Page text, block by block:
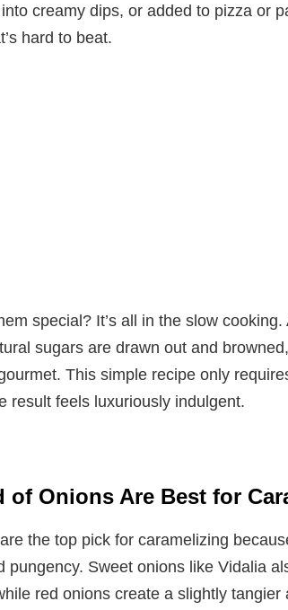
creamy dips, or added to pizza or
hard to beat.
special? It’s all in the slow
sugars are drawn out and
This simple recipe only
result feels luxuriously indulgent.
of Onions Are Best for
the top pick for caramelizing
pungency. Sweet onions like Vidalia
red onions create a slightly tangier